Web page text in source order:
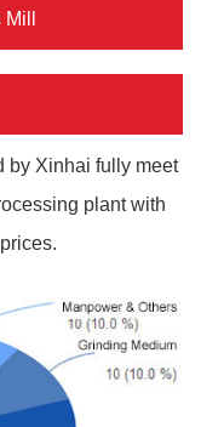
by Xinhai fully meet
plant with